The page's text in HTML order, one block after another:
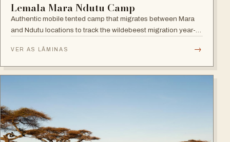
Lemala Mara Ndutu Camp
Authentic mobile tented camp that migrates between Mara
and Ndutu locations to track the wildebeest migration year-
VER AS LÂMINAS →